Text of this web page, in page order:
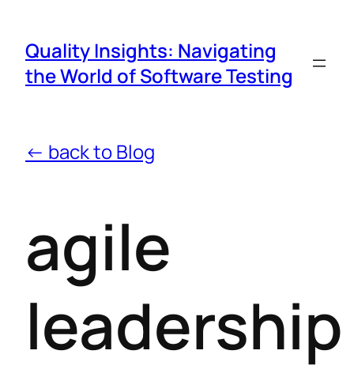
Quality Insights: Navigating
the World of Software Testing
← back to Blog
agile
leadership